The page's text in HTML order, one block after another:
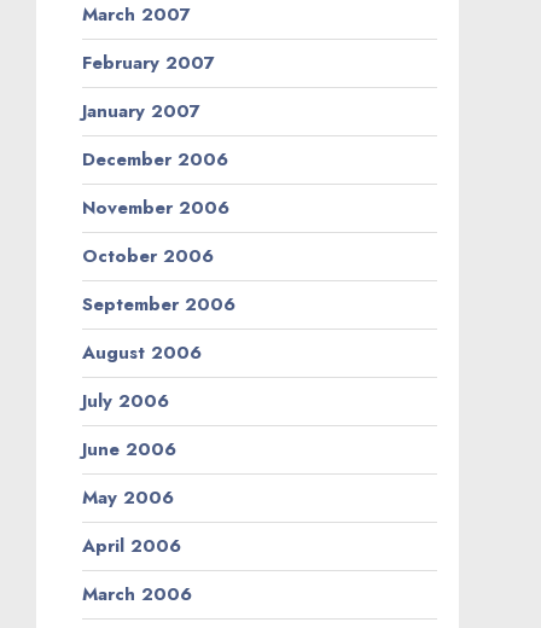
March 2007
February 2007
January 2007
December 2006
November 2006
October 2006
September 2006
August 2006
July 2006
June 2006
May 2006
April 2006
March 2006